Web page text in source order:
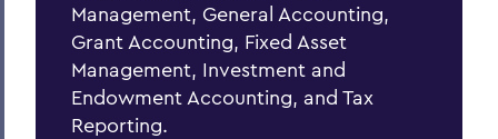
Business Office Forms
Budget & Procurement Info
Financial Statements and Single Audit
Management, General Accounting,
Grant Accounting, Fixed Asset
Management, Investment and
Endowment Accounting, and Tax
Reporting.